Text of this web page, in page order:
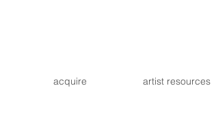
acquire artist resources